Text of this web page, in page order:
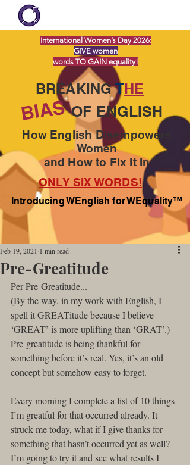
International Women’s Day 2026:
GIVE women
words TO GAIN equality!
BIAS
BREAKINGTHE
OF ENGLISH
How English Disempowers
Women
and How to Fix It In
ONLY SIX WORDS!
Introducing WEnglish for WEquality™
Pre-Greatitude
Feb 19, 2021 1 min read
Per Pre-Greatitude...
(By the way, in my work with English, I
spell it GREATitude because I believe
‘GREAT’ is more uplifting than ‘GRAT’.)
Pre-greatitude is being thankful for
something before it’s real. Yes, it’s an old
concept but somehow easy to forget.
Every morning I complete a list of 10 things
I’m greatful for that occurred already. It
struck me today, what if I give thanks for
something that hasn’t occurred yet as well?
I’m going to try it and see what results I